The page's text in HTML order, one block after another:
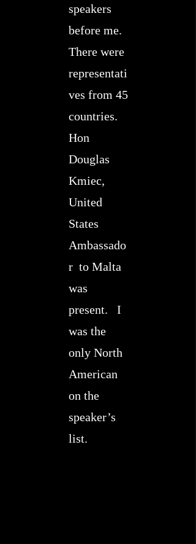
speakers
before me.
There were
representati
ves from 45
countries.
Hon
Douglas
Kmiec,
United
States
Ambassado
r to Malta
was
present. I
was the
only North
American
on the
speaker’s
list.